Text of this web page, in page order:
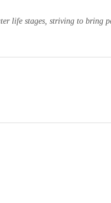
life stages, striving to